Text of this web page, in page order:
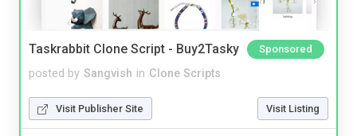
Taskrabbit Clone Script - Buy2Tasky Sponsored
posted by Sangvish in Clone Scripts
Visit Publisher Site Visit Listing